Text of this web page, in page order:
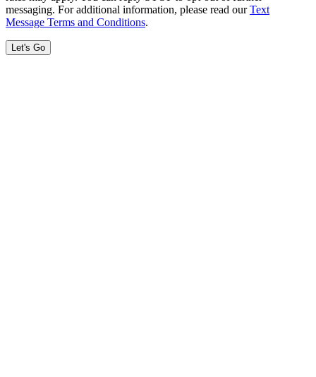
messaging. For additional information, please read ourText
Message Terms and Conditions.
Let's Go